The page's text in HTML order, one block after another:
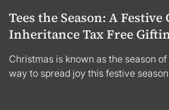
Tees the Season: A Festive
Inheritance Tax Free
Christmas is known as the season
way to spread joy this festive